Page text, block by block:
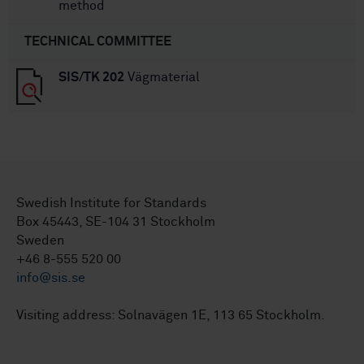
method
TECHNICAL COMMITTEE
SIS/TK 202 Vägmaterial
Swedish Institute for Standards
Box 45443, SE-104 31 Stockholm
Sweden
+46 8-555 520 00
info@sis.se
Visiting address: Solnavägen 1E, 113 65 Stockholm.